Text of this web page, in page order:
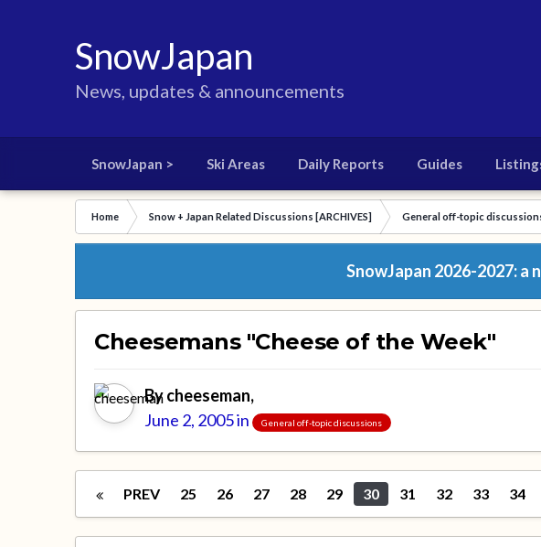
SnowJapan
News, updates & announcements
SnowJapan > Ski Areas Daily Reports Guides
Home Snow + Japan Related Discussions [ARCHIVES] General off-topic
SnowJapan 2026-2027:
Cheesemans "Cheese of the Week"
Bycheeseman,
June 2, 2005in General off-topic discussions
PREV 25 26 27 28 29 30 31 32 33 34